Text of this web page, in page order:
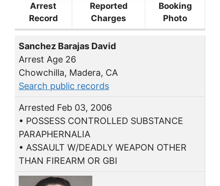
Arrest
Record
Reported
Charges
Booking
Photo
Sanchez Barajas David
Arrest Age 26
Chowchilla, Madera, CA
Search public records
Arrested Feb 03, 2006
• POSSESS CONTROLLED SUBSTANCE
PARAPHERNALIA
• ASSAULT W/DEADLY WEAPON OTHER
THAN FIREARM OR GBI